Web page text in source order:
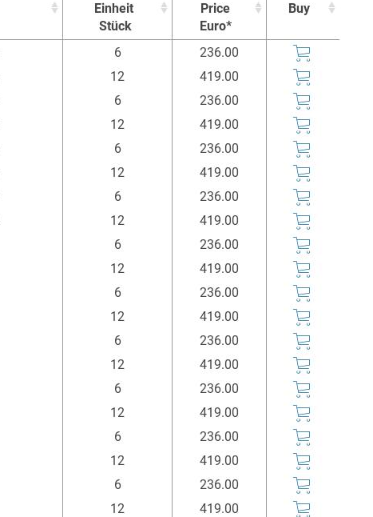
Einheit
Stück
Price
Euro*
Buy
Einheit
Price
Buy
6
236.00
12
419.00
6
236.00
12
419.00
6
236.00
12
419.00
6
236.00
12
419.00
6
236.00
12
419.00
6
236.00
12
419.00
6
236.00
12
419.00
6
236.00
12
419.00
6
236.00
12
419.00
6
236.00
12
419.00